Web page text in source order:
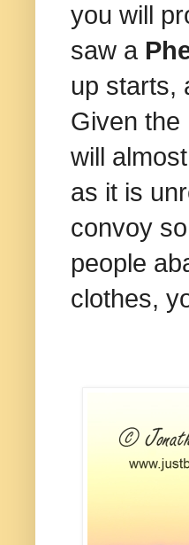
you will
saw a
up starts,
Given the
will
as it is
convoy
people
clothes,